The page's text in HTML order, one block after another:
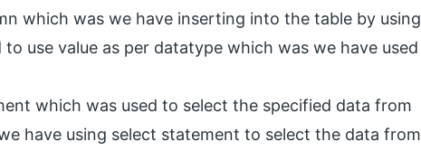
which was we have inserting into the table by using
use value as per datatype which was we have used
which was used to select the specified data from
have using select statement to select the data from